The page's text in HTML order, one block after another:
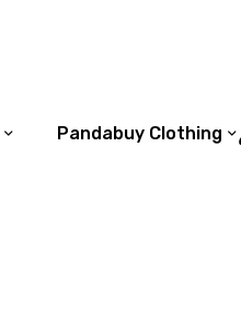
Pandabuy Clothing